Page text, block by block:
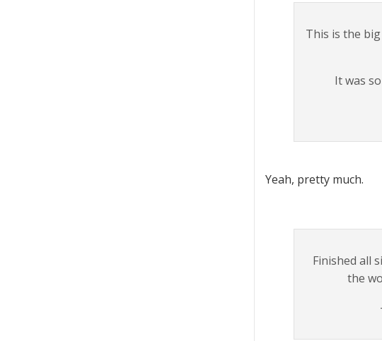
This is the
It was
Yeah, pretty much.
Finished all
the